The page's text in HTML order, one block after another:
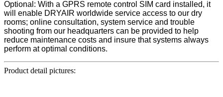
Optional: With a GPRS remote control SIM card installed, it
will enable DRYAIR worldwide service access to our dry
rooms; online consultation, system service and trouble
shooting from our headquarters can be provided to help
reduce maintenance costs and insure that systems always
perform at optimal conditions.
Product detail pictures: